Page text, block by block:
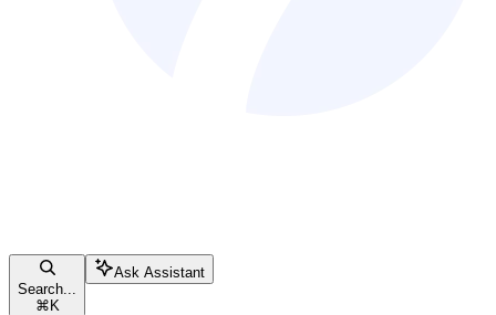
Search...
⌘ K
Ask Assistant